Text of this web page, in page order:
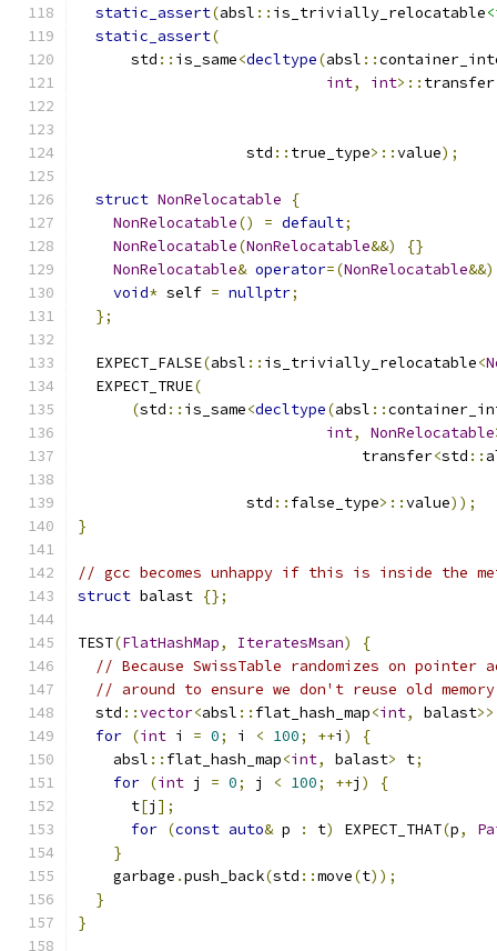
static_assert(absl :: is_trivially_relocatable
static_assert(
      std
:: is_same<decltype(absl ::
int, int>:: transfer
                   std
:: true_type>::value);
struct NonRelocatable
{
NonRelocatable() = default;
NonRelocatable(NonRelocatable&&)
{}
NonRelocatable& operator=(NonRelocatable&&)
void* self = nullptr;
};
  EXPECT_FALSE
(absl :: is_trivially_relocatable<
  EXPECT_TRUE
(
(std :: is_same<decltype(absl ::
int, NonRelocatable
                                transfer
<std ::
                   std
:: false_type>::value));
}
// gcc becomes unhappy if this is inside the
struct balast {};
TEST(FlatHashMap, IteratesMsan)
{
// Because SwissTable randomizes on pointer
// around to ensure we don't reuse old
  std
::vector<absl :: flat_hash_map<int, balast>>
for (int i = 0; i < 100; ++i )
{
    absl
:: flat_hash_map<int, balast> t;
for (int j = 0; j < 100; ++j )
{
      t
[j ];
for (const auto& p : t) EXPECT_THAT(p,
}
    garbage
.push_back(std ::move(t));
}
}